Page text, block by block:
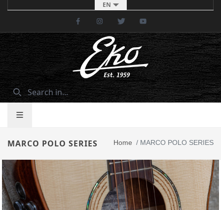
EN
FacebookInstagramTwitter
MARCO POLO SERIES Home / MARCO POLO SERIES